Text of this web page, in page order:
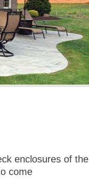
enclosures of the
come